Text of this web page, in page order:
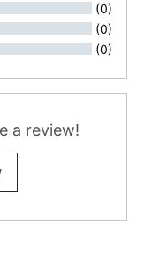
(0)
(0)
(0)
a review!